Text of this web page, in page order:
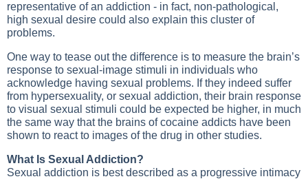
representative of an addiction - in fact, non-pathological,
high sexual desire could also explain this cluster of
problems.
One way to tease out the difference is to measure the brain’s
response to sexual-image stimuli in individuals who
acknowledge having sexual problems. If they indeed suffer
from hypersexuality, or sexual addiction, their brain response
to visual sexual stimuli could be expected be higher, in much
the same way that the brains of cocaine addicts have been
shown to react to images of the drug in other studies.
What Is Sexual Addiction?
Sexual addiction is best described as a progressive intimacy